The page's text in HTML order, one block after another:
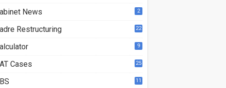
News 2
Restructuring 22
9
Cases 25
11